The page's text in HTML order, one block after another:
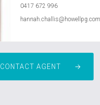
0417 672 996
CONTACT AGENT